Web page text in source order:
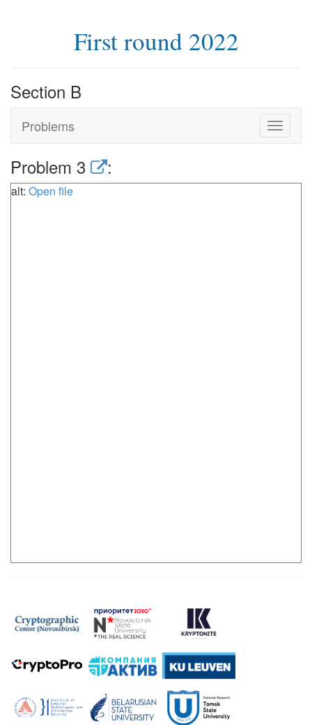
First round 2022
Section B
Problems
Toggle
Problem 3 :
alt: Open file